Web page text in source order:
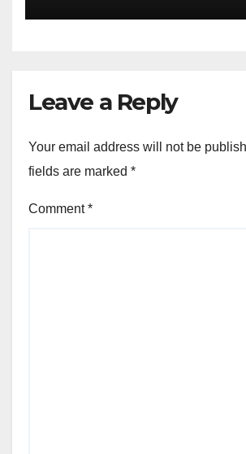
Leave a Reply
Your email address will not be
fields are marked *
Comment*